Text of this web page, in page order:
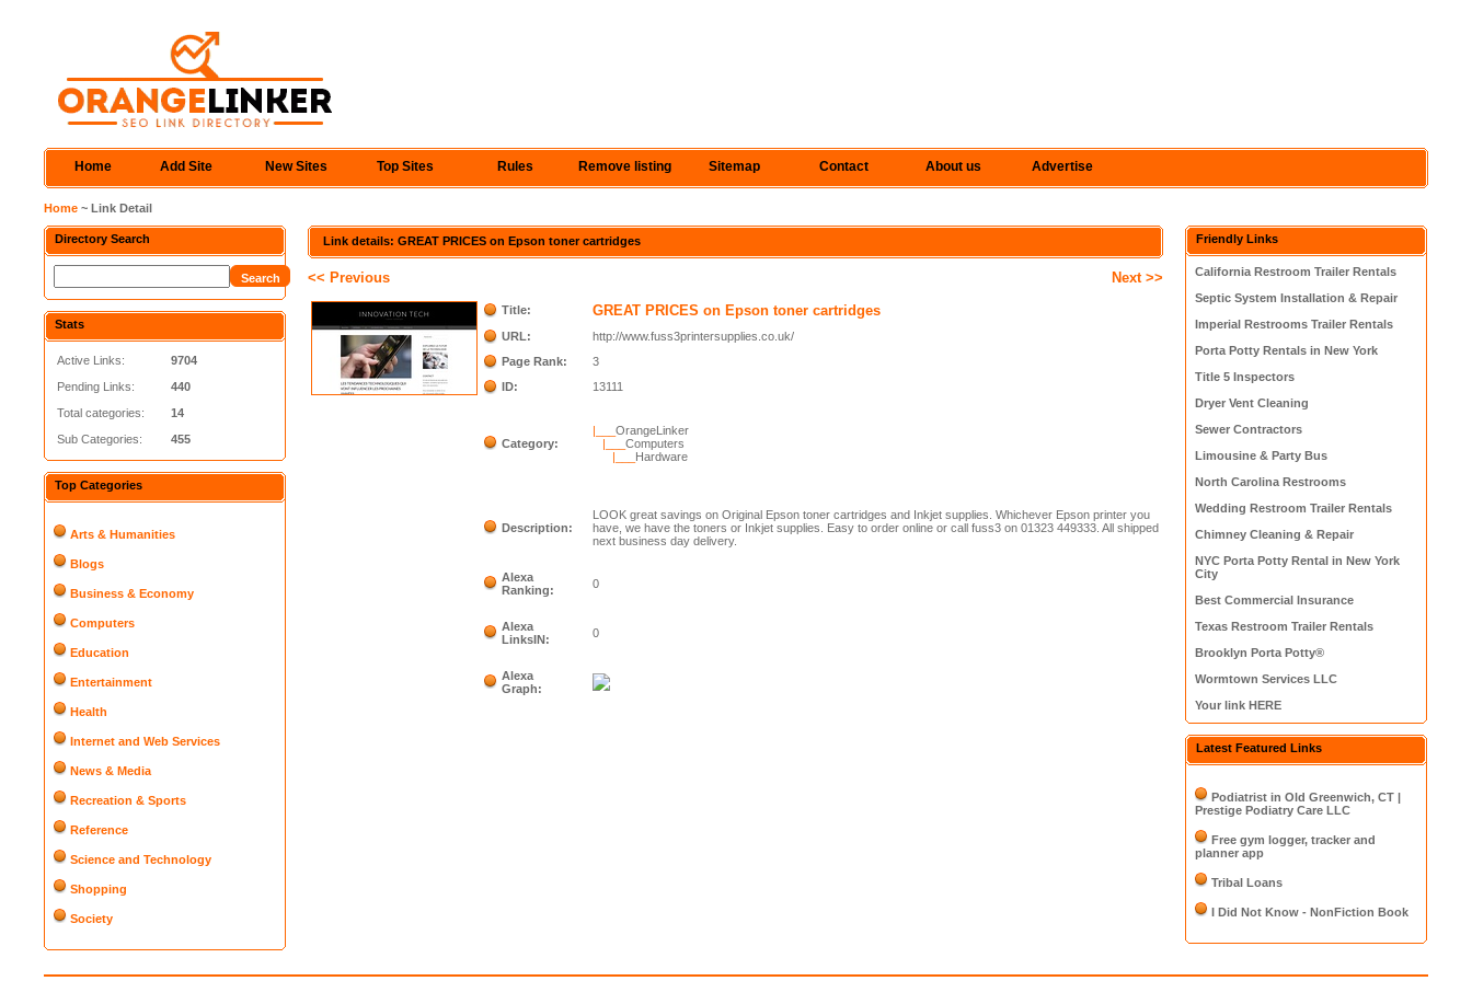
Home Add Site New Sites Top Sites Rules Remove listing Sitemap Contact About us Advertise
Home ~ Link Detail
Directory Search
Stats
Active Links:
Pending Links:
Total categories:
Sub Categories:
9704
440
14
455
Top Categories
Arts & Humanities
Blogs
Business & Economy
Computers
Education
Entertainment
Health
Internet and Web Services
News & Media
Recreation & Sports
Reference
Science and Technology
Shopping
Society
Link details: GREAT PRICES on Epson toner cartridges
<< Previous Next >>
Title: GREAT PRICES on Epson toner cartridges
URL:
http://www.fuss3printersupplies.co.uk/
Page Rank:
3
ID:
13111
Category:
|___OrangeLinker
|___Computers
|___ Hardware
Description:
LOOK great savings on Original Epson toner cartridges and Inkjet supplies. Whichever Epson printer you
have, we have the toners or Inkjet supplies. Easy to order online or call fuss3 on 01323 449333. All shipped
next business day delivery.
Alexa
Ranking:
0
Alexa
LinksIN:
0
Alexa
Graph:
Friendly Links
California Restroom Trailer Rentals
Septic System Installation & Repair
Imperial Restrooms Trailer Rentals
Porta Potty Rentals in New York
Title 5 Inspectors
Dryer Vent Cleaning
Sewer Contractors
Limousine & Party Bus
North Carolina Restrooms
Wedding Restroom Trailer Rentals
Chimney Cleaning & Repair
NYC Porta Potty Rental in New York
City
Best Commercial Insurance
Texas Restroom Trailer Rentals
Brooklyn Porta Potty®
Wormtown Services LLC
Your link HERE
Latest Featured Links
Podiatrist in Old Greenwich, CT |
Prestige Podiatry Care LLC
Free gym logger, tracker and
planner app
Tribal Loans
I Did Not Know - NonFiction Book